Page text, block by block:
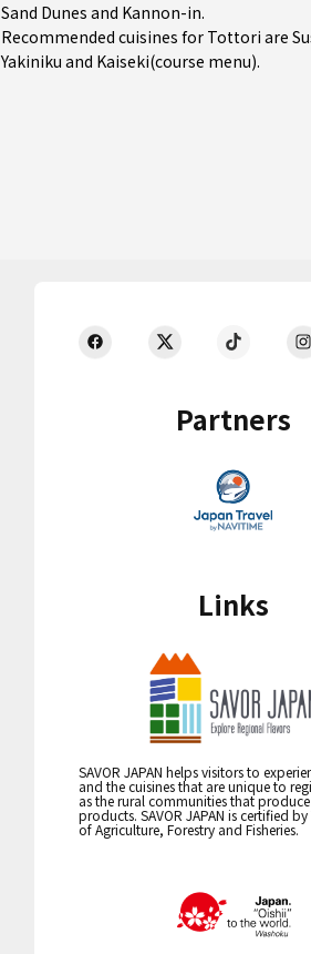
Sand Dunes and Kannon-in.
Recommended cuisines for Tottori are
Yakiniku and Kaiseki(course menu).
Partners
Links
SAVOR JAPAN helps visitors to
and the cuisines that are unique to
as the rural communities that produce
products. SAVOR JAPAN is certified
of Agriculture, Forestry and Fisheries.